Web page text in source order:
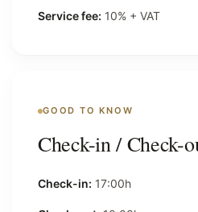
Service fee: 10% + VAT
GOOD TO KNOW
Check-in / Check-
Check-in: 17:00h